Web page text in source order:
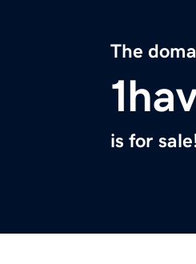
The
is for